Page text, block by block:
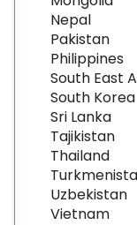
Nepal
Pakistan
Philippines
South East
South Korea
Sri Lanka
Tajikistan
Thailand
Uzbekistan
Vietnam